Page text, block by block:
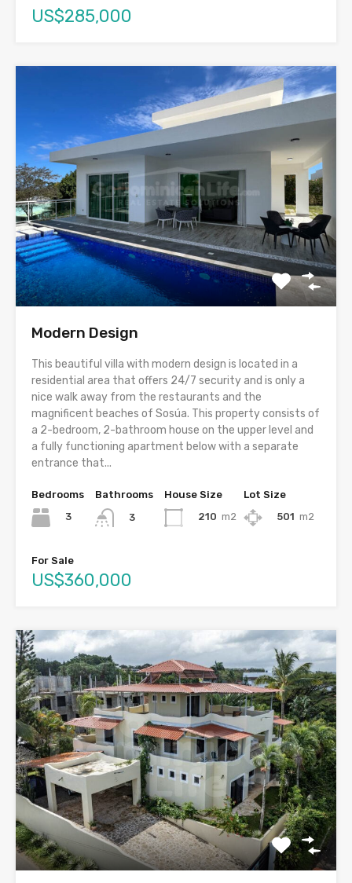
US$285,000
Modern Design
This beautiful villa with modern design is located in a
residential area that offers 24/7 security and is only a
nice walk away from the restaurants and the
magnificent beaches of Sosúa. This property consists of
a 2-bedroom, 2-bathroom house on the upper level and
a fully functioning apartment below with a separate
entrance that...
Bedrooms
3
Bathrooms
3
House Size
210 m2
Lot Size
501 m2
For Sale
US$360,000